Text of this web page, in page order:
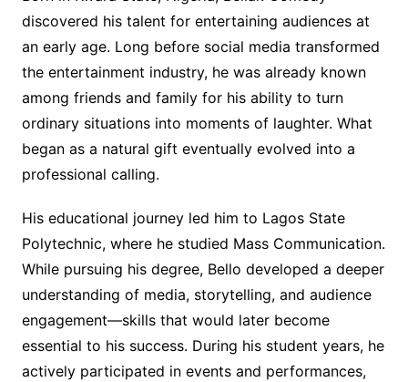
discovered his talent for entertaining audiences at
an early age. Long before social media transformed
the entertainment industry, he was already known
among friends and family for his ability to turn
ordinary situations into moments of laughter. What
began as a natural gift eventually evolved into a
professional calling.
His educational journey led him to Lagos State
Polytechnic, where he studied Mass Communication.
While pursuing his degree, Bello developed a deeper
understanding of media, storytelling, and audience
engagement—skills that would later become
essential to his success. During his student years, he
actively participated in events and performances,